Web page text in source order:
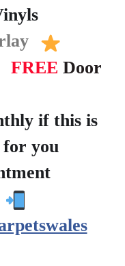
FREEDoor
if this is
for you